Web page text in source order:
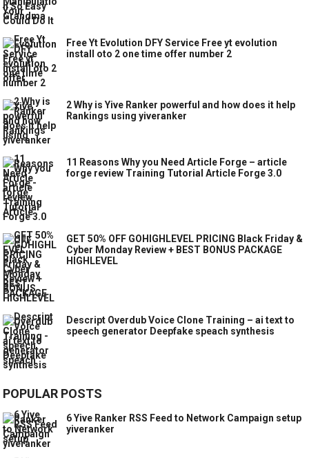
Free Yt Evolution DFY Service Free yt evolution
install oto 2 one time offer number 2
2 Why is Yive Ranker powerful and how does it help
Rankings using yiveranker
11 Reasons Why you Need Article Forge – article
forge review Training Tutorial Article Forge 3.0
GET 50% OFF GOHIGHLEVEL PRICING Black Friday &
Cyber Monday Review + BEST BONUS PACKAGE
HIGHLEVEL
Descript Overdub Voice Clone Training – ai text to
speech generator Deepfake speach synthesis
POPULAR POSTS
6 Yive Ranker RSS Feed to Network Campaign setup
yiveranker